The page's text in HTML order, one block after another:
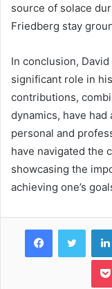
source of solace
Friedberg stay
In conclusion,
significant role in
contributions,
dynamics, have had
personal and
have navigated the
showcasing the
achieving one’s
Facebook